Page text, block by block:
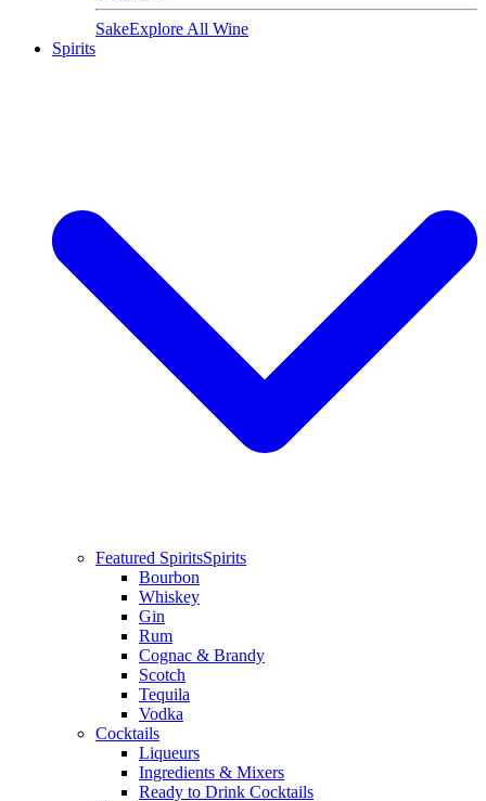
SakeExplore All Wine
Spirits
Featured SpiritsSpirits
Bourbon
Whiskey
Gin
Rum
Cognac & Brandy
Scotch
Tequila
Vodka
Cocktails
Liqueurs
Ingredients & Mixers
Ready to Drink Cocktails